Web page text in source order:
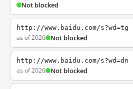
Not blocked
http://www.baidu.com/s?wd=tg
as of 2026 Not blocked
http://www.baidu.com/s?wd=dn
as of 2026 Not blocked